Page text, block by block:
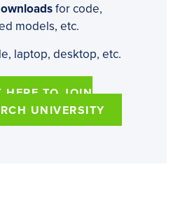
for code,
models, etc.
laptop, desktop, etc.
HERE TO JOIN
UNIVERSITY